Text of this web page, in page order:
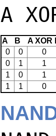
A
A B
A XOR
0
0
0
0
1
1
1
0
1
1
1 0